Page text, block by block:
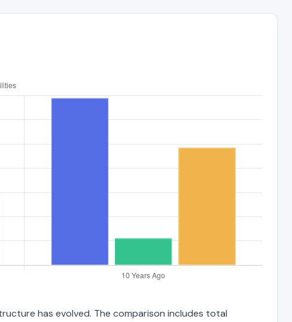
has evolved. The comparison includes total